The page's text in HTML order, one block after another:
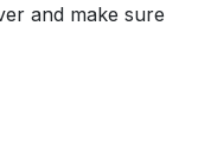
and make sure